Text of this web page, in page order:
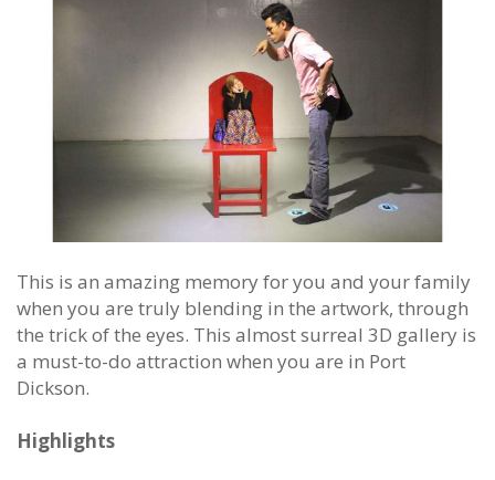
This is an amazing memory for you and your family
when you are truly blending in the artwork, through
the trick of the eyes. This almost surreal 3D gallery is
a must-to-do attraction when you are in Port
Dickson.
Highlights